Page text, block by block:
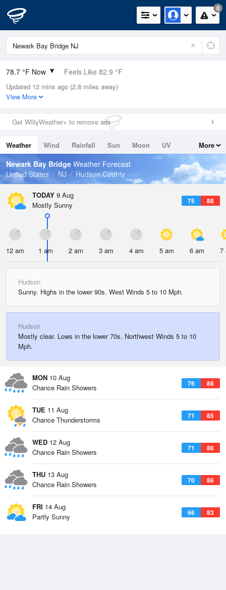
0
78.7 °F Now Feels Like 82.9 °F
Relative Humidity
74%
0in (0in Last Hour)
Wind
Dew Point
69.7 °F
Pressure
1014.6 hPa
Updated 12 mins ago (2.8 miles away)
View More
Get WillyWeather+ to remove ads
Weather Wind Rainfall Sun Moon
UV
Tides
Swell
More
Newark Bay Bridge Weather Forecast
United States
NJ Hudson County
TODAY 9 Aug
75 88
Mostly Sunny
12 am 1 am 2 am 3 am 4 am 5 am 6 am 7
Hudson
Sunny. Highs in the lower 90s. West Winds 5 to 10 Mph.
Hudson
Mostly clear. Lows in the lower 70s. Northwest Winds 5 to 10
Mph.
MON 10 Aug
76 88
Chance Rain Showers
TUE 11 Aug
71 85
Chance Thunderstorms
WED 12 Aug
71 86
Chance Rain Showers
THU 13 Aug
70 86
Chance Rain Showers
FRI 14 Aug
66 83
Partly Sunny